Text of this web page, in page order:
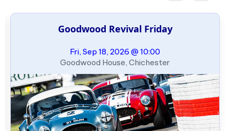
Goodwood Revival Friday
Fri, Sep 18, 2026 @ 10:00
Goodwood House, Chichester